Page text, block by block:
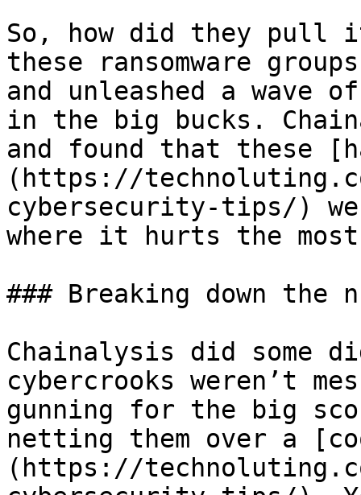
So, how did they
these ransomware
and unleashed a wave
in the big bucks.
and found that these
(https://
cybersecurity-tips/)
where it hurts the
### Breaking down the
Chainalysis did some
cybercrooks weren’t
gunning for the big
netting them over a
(https://